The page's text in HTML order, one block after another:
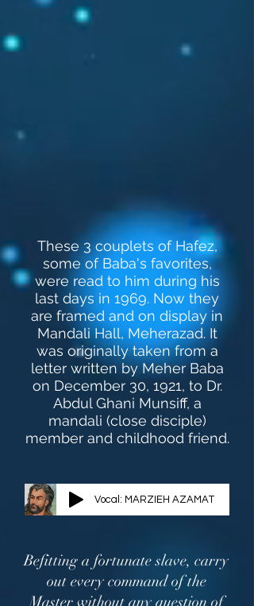
These 3 couplets of Hafez,
some of Baba's favorites,
were read to him during his
last days in 1969. Now they
are framed and on display in
Mandali Hall, Meherazad. It
was originally taken from a
letter written by Meher Baba
on December 30, 1921, to Dr.
Abdul Ghani Munsiff, a
mandali (close disciple)
member and childhood friend.
Vocal: MARZIEH AZAMAT
Befitting a fortunate slave, carry
out every command of the
Master without any question of